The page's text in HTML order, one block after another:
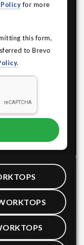
for more
this form,
to Brevo